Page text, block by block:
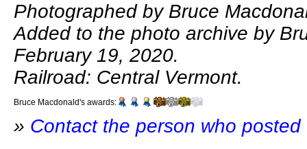
Photographed by Bruce
Added to the photo archive by
February 19, 2020.
Railroad: Central Vermont.
Bruce Macdonald's awards:
» Contact the person who